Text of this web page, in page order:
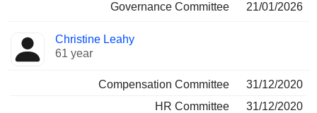
Governance Committee
21/01/2026
Christine Leahy
61 year
Compensation Committee
31/12/2020
HR Committee
31/12/2020